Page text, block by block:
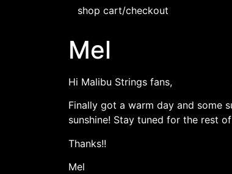
shop cart/checkout
Mel
Hi Malibu Strings fans,
Finally got a warm day and some
sunshine! Stay tuned for the rest
Thanks!!
Mel